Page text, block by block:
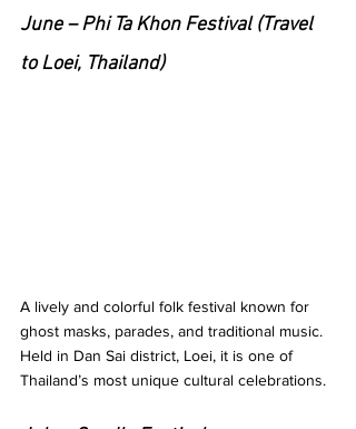
June – Phi Ta Khon Festival (Travel
to Loei, Thailand)
A lively and colorful folk festival known for
ghost masks, parades, and traditional music.
Held in Dan Sai district, Loei, it is one of
Thailand’s most unique cultural celebrations.